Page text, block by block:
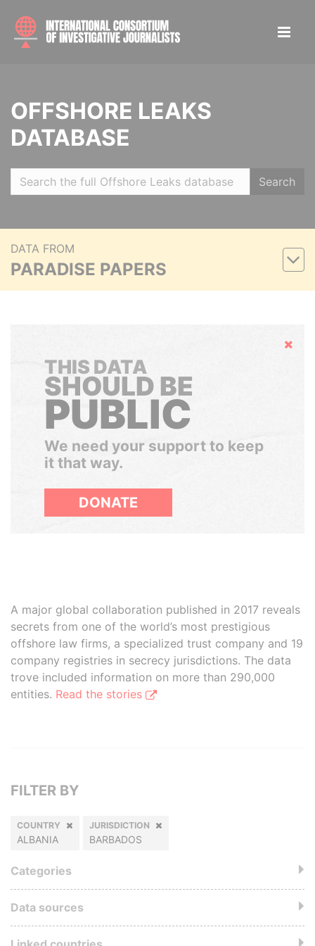
OFFSHORE LEAKS
DATABASE
Search
DATA FROM
PARADISE PAPERS
Hide
THIS DATA
SHOULD BE
PUBLIC
We need your support to keep
it that way.
DONATE
A major global collaboration published in 2017 reveals
secrets from one of the world’s most prestigious
offshore law firms, a specialized trust company and 19
company registries in secrecy jurisdictions. The data
trove included information on more than 290,000
entities. Read the stories
FILTER BY
COUNTRY
ALBANIA
JURISDICTION
BARBADOS
Categories
Data sources